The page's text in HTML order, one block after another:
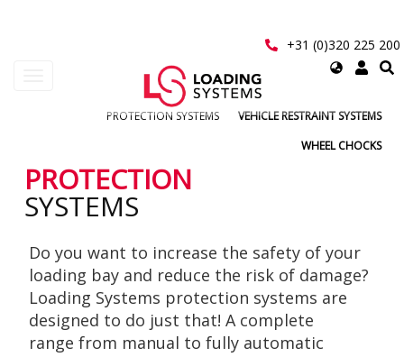
+31 (0)320 225 200
Select
account
menu
PROTECTION SYSTEMS
VEHICLE RESTRAINT SYSTEMS
WHEEL CHOCKS
PROTECTION
SYSTEMS
Do you want to increase the safety of your
loading bay and reduce the risk of damage?
Loading Systems protection systems are
designed to do just that! A complete
range from manual to fully automatic